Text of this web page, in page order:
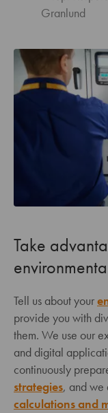
Granlund
Take
Tell us about your
provide you with
them. We use our
and digital
continuously
strategies, and we
calculations and